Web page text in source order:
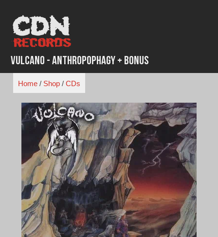
content
Vulcano - Anthropophagy + Bonus
Home/ Shop/ CDs